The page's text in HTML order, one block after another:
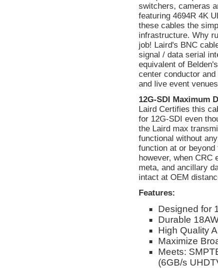
switchers, cameras
featuring 4694R 4K
these cables the
infrastructure. Why
job! Laird's BNC
signal / data serial
equivalent of
center conductor
and live event
12G-SDI Maximum
Laird Certifies this
for 12G-SDI even
the Laird max
functional without
function at or
however, when CRC
meta, and ancillary
intact at OEM
Features:
Designed for
Durable
High Quality
Maximize
Meets:
(6GB/s